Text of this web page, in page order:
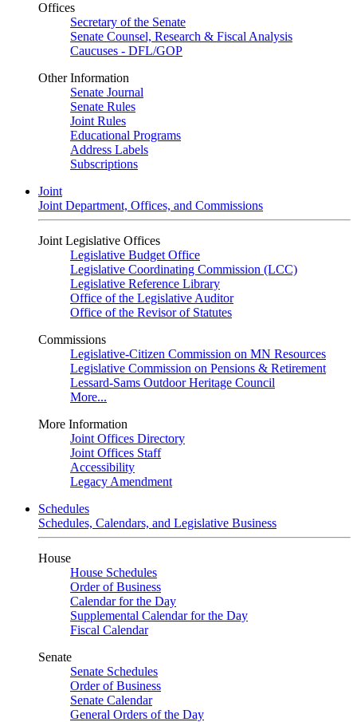
Offices
Secretary of the Senate
Senate Counsel, Research & Fiscal Analysis
Caucuses - DFL/GOP
Other Information
Senate Journal
Senate Rules
Joint Rules
Educational Programs
Address Labels
Subscriptions
Joint
Joint Department, Offices, and Commissions
Joint Legislative Offices
Legislative Budget Office
Legislative Coordinating Commission (LCC)
Legislative Reference Library
Office of the Legislative Auditor
Office of the Revisor of Statutes
Commissions
Legislative-Citizen Commission on MN Resources
Legislative Commission on Pensions & Retirement
Lessard-Sams Outdoor Heritage Council
More...
More Information
Joint Offices Directory
Joint Offices Staff
Accessibility
Legacy Amendment
Schedules
Schedules, Calendars, and Legislative Business
House
House Schedules
Order of Business
Calendar for the Day
Supplemental Calendar for the Day
Fiscal Calendar
Senate
Senate Schedules
Order of Business
Senate Calendar
General Orders of the Day